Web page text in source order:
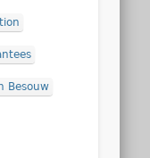
Besouw